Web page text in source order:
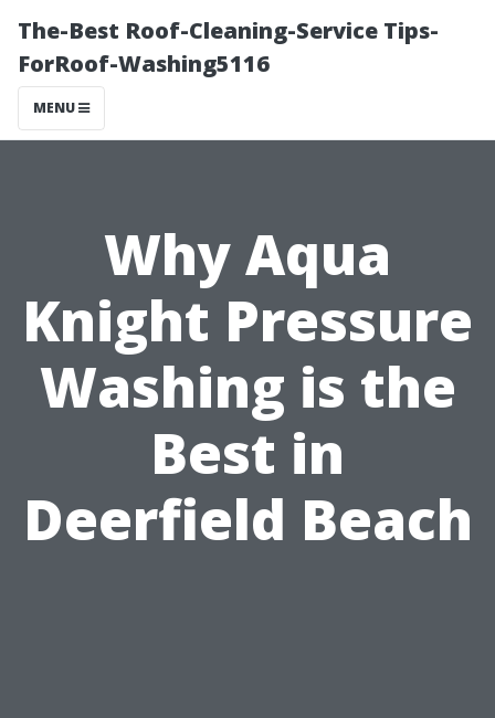
The-Best Roof-Cleaning-Service Tips-
ForRoof-Washing5116
MENU
Why Aqua
Knight Pressure
Washing is the
Best in
Deerfield Beach